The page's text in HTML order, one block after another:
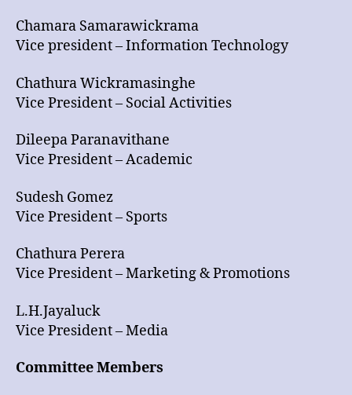
Chamara Samarawickrama
Vice president – Information Technology
Chathura Wickramasinghe
Vice President – Social Activities
Dileepa Paranavithane
Vice President – Academic
Sudesh Gomez
Vice President – Sports
Chathura Perera
Vice President – Marketing & Promotions
L.H.Jayaluck
Vice President – Media
Committee Members